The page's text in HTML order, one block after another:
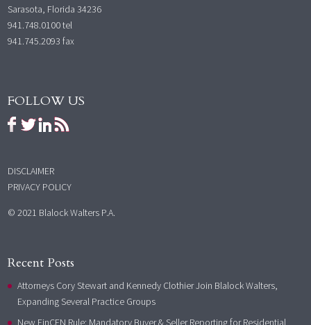
Sarasota, Florida 34236
941.748.0100tel
941.745.2093 fax
FOLLOW US
DISCLAIMER
PRIVACY POLICY
© 2021 Blalock Walters P.A.
Recent Posts
Attorneys Cory Stewart and Kennedy Clothier Join Blalock Walters,
Expanding Several Practice Groups
New FinCEN Rule: Mandatory Buyer & Seller Reporting for Residential